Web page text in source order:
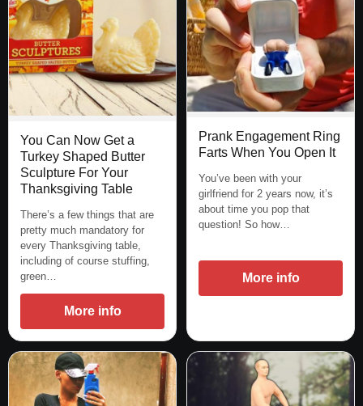
You Can Now Get a
Turkey Shaped Butter
Sculpture For Your
Thanksgiving Table
There’s a few things that are
pretty much mandatory for
every Thanksgiving table,
including of course stuffing,
green…
More info
Prank Engagement Ring
Farts When You Open It
You’ve been with your
girlfriend for 2 years now, it’s
about time you pop that
question! So how…
More info